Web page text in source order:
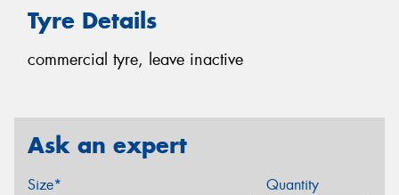
Tyre Details
commercial tyre, leave inactive
Ask an expert
Size* Quantity